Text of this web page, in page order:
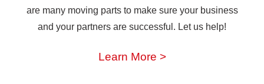
are many moving parts to make sure your business
and your partners are successful. Let us help!
Learn More >